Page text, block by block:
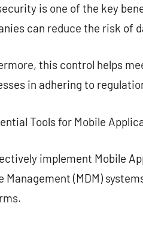
is one of the key
can reduce the risk of
this control helps
in adhering to
Tools for Mobile
implement Mobile
Management (MDM)